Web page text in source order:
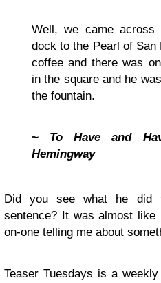
Well, we came
dock to the Pearl of
coffee and there was
in the square and he
the fountain.
~ To Have and
Hemingway
Did you see what he did
sentence? It was almost
on-one telling me about
Teaser Tuesdays is a